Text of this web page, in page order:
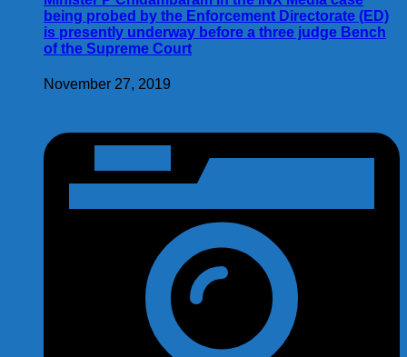
being probed by the Enforcement Directorate (ED)
is presently underway before a three judge Bench
of the Supreme Court
November 27, 2019